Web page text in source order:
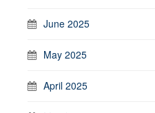
June 2025
May 2025
April 2025